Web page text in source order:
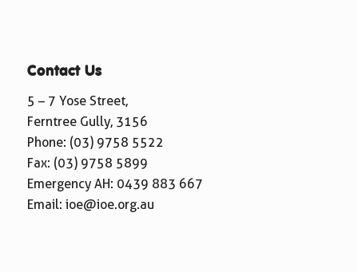
Contact Us
5 – 7 Yose Street,
Ferntree Gully, 3156
Phone: (03) 9758 5522
Fax: (03) 9758 5899
Emergency AH: 0439 883 667
Email: ioe@ioe.org.au